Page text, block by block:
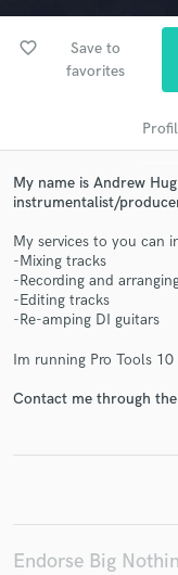
favorite_border
Save to
favorites
My name is Andrew
instrumentalist/
My services to you can
-Mixing tracks
-Recording and
-Editing tracks
-Re-amping DI guitars
Im running Pro Tools 10
Contact me through
Endorse Big
audio
Contact